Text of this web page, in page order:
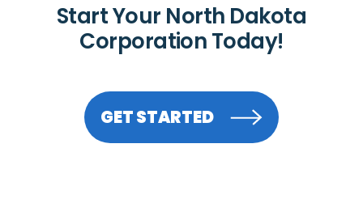
Start Your North Dakota
Corporation Today!
GET STARTED